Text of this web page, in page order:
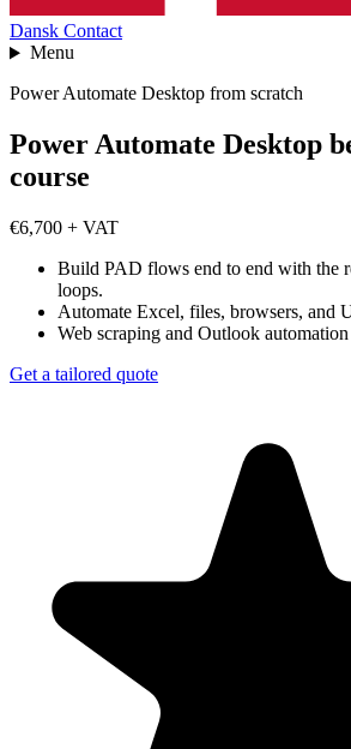
Dansk Contact
Menu
Power Automate Desktop from scratch
Power Automate Desktop
course
€6,700 + VAT
Build PAD flows end to end with the
loops.
Automate Excel, files, browsers, and
Web scraping and Outlook
Get a tailored quote